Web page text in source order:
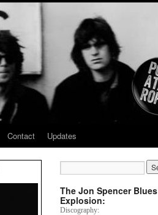
Contact Updates
The Jon Spencer Blues
Explosion:
Discography: